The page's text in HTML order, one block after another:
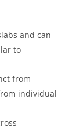
and can
to
from
individual